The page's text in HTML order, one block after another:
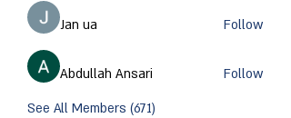
Jan ua Follow
Abdullah Ansari
Follow
See All Members (671)